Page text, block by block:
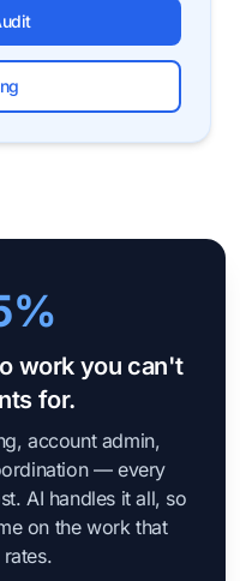
work you can't
for.
account admin,
— every
AI handles it all, so
on the work that